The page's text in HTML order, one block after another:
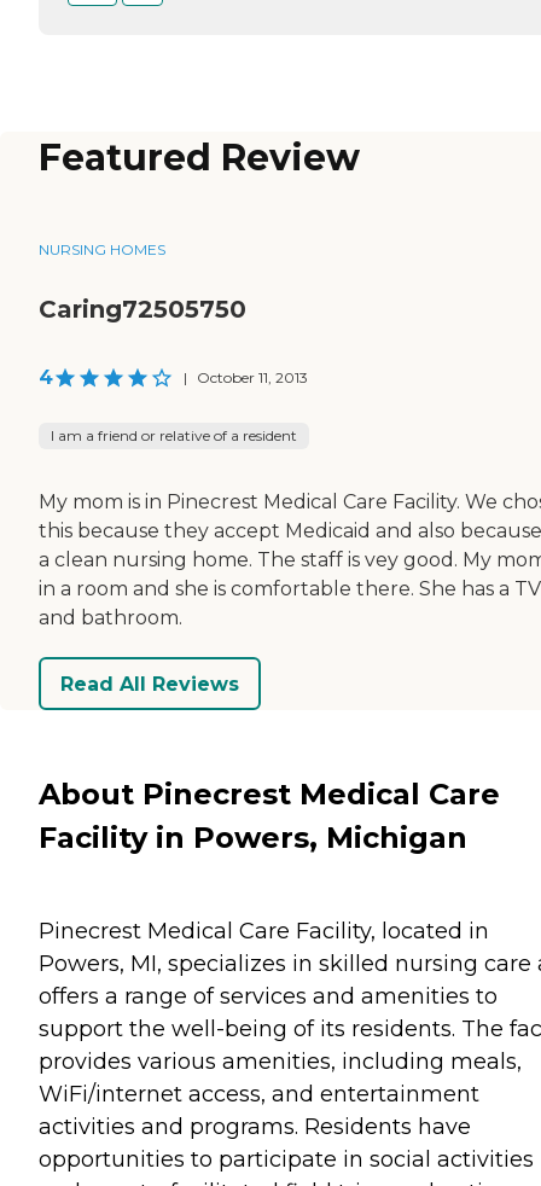
Featured Review
NURSING HOMES
Caring72505750
4 | October 11, 2013
I am a friend or relative of a resident
My mom is in Pinecrest Medical Care Facility. We
this because they accept Medicaid and also
a clean nursing home. The staff is vey good. My
in a room and she is comfortable there. She has a TV
and bathroom.
Read All Reviews
About Pinecrest Medical Care
Facility in Powers, Michigan
Pinecrest Medical Care Facility, located in
Powers, MI, specializes in skilled nursing care
offers a range of services and amenities to
support the well-being of its residents. The
provides various amenities, including meals,
WiFi/internet access, and entertainment
activities and programs. Residents have
opportunities to participate in social activities